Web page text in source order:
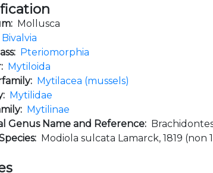
Mollusca
Bivalvia
Pteriomorphia
Mytiloida
Mytilacea (mussels)
Mytilidae
Mytilinae
Genus Name and Reference:
Modiola sulcata Lamarck, 1819 (non